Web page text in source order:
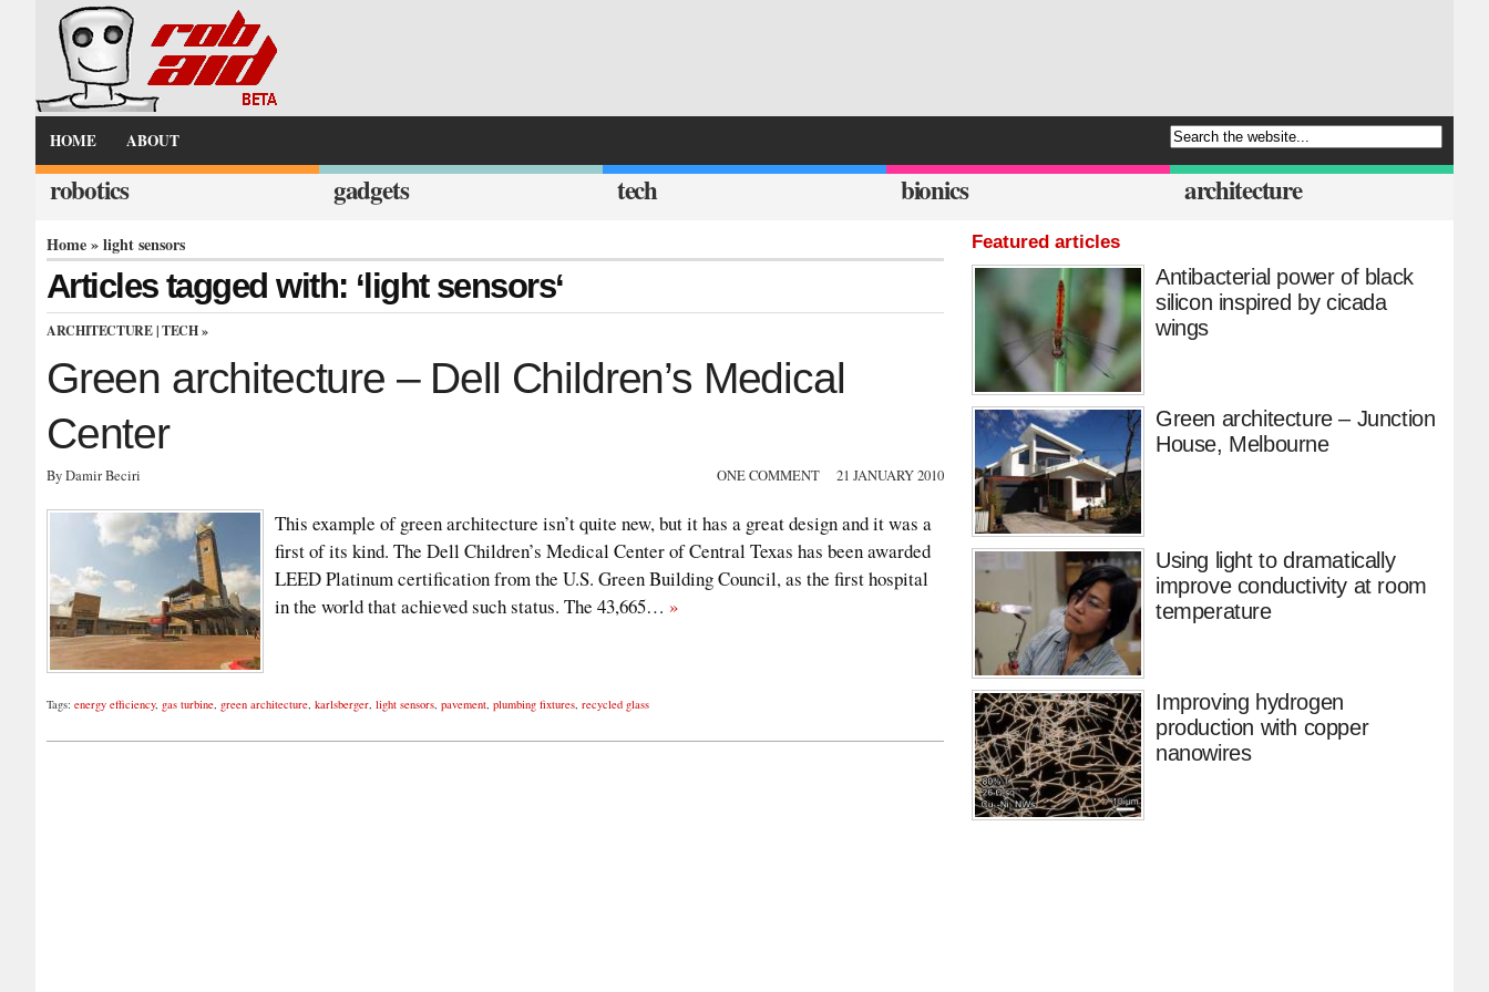
HOME ABOUT
robotics gadgets tech bionics architecture
Home» light sensors
Articles tagged with: ‘light sensors‘
ARCHITECTURE|TECH »
Green architecture – Dell Children’s Medical
Center
By Damir Beciri ONE COMMENT 21 JANUARY 2010
This example of green architecture isn’t quite new, but it has a great design and it was a
first of its kind. The Dell Children’s Medical Center of Central Texas has been awarded
LEED Platinum certification from the U.S. Green Building Council, as the first hospital
in the world that achieved such status. The 43,665… »
Tags: energy efficiency, gas turbine, green architecture, karlsberger, light sensors, pavement, plumbing fixtures, recycled glass
Featured articles
Antibacterial power of black
silicon inspired by cicada
wings
Green architecture – Junction
House, Melbourne
Using light to dramatically
improve conductivity at room
temperature
Improving hydrogen
production with copper
nanowires